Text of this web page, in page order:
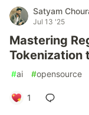
Satyam
Jul 13 '25
Mastering
Tokenization
#ai #opensource
1